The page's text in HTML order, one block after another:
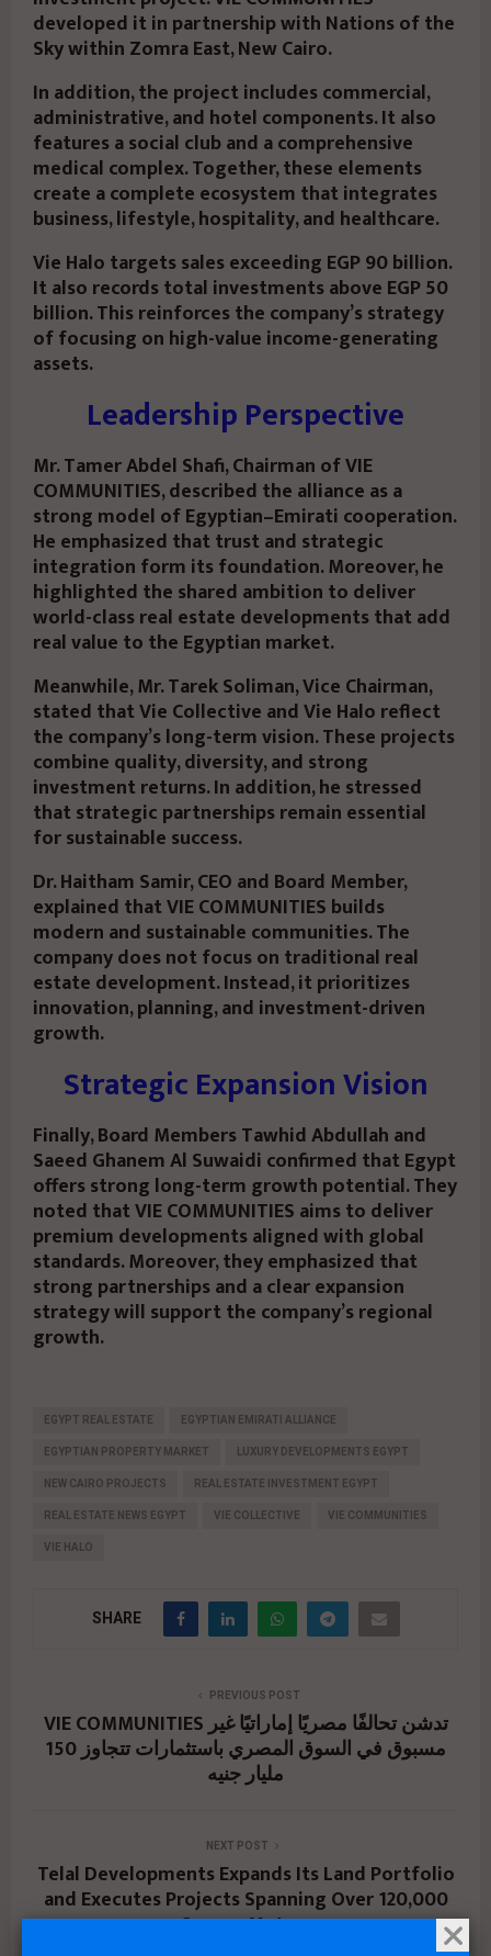
developed it in partnership with Nations of the
Sky within Zomra East, New Cairo.
In addition, the project includes commercial,
administrative, and hotel components. It also
features a social club and a comprehensive
medical complex. Together, these elements
create a complete ecosystem that integrates
business, lifestyle, hospitality, and healthcare.
Vie Halo targets sales exceeding EGP 90 billion.
It also records total investments above EGP 50
billion. This reinforces the company’s strategy
of focusing on high-value income-generating
assets.
Leadership Perspective
Mr. Tamer Abdel Shafi, Chairman of VIE
COMMUNITIES, described the alliance as a
strong model of Egyptian–Emirati cooperation.
He emphasized that trust and strategic
integration form its foundation. Moreover, he
highlighted the shared ambition to deliver
world-class real estate developments that add
real value to the Egyptian market.
Meanwhile, Mr. Tarek Soliman, Vice Chairman,
stated that Vie Collective and Vie Halo reflect
the company’s long-term vision. These projects
combine quality, diversity, and strong
investment returns. In addition, he stressed
that strategic partnerships remain essential
for sustainable success.
Dr. Haitham Samir, CEO and Board Member,
explained that VIE COMMUNITIES builds
modern and sustainable communities. The
company does not focus on traditional real
estate development. Instead, it prioritizes
innovation, planning, and investment-driven
growth.
Strategic Expansion Vision
Finally, Board Members Tawhid Abdullah and
Saeed Ghanem Al Suwaidi confirmed that Egypt
offers strong long-term growth potential. They
noted that VIE COMMUNITIES aims to deliver
premium developments aligned with global
standards. Moreover, they emphasized that
strong partnerships and a clear expansion
strategy will support the company’s regional
growth.
EGYPT REAL ESTATE EGYPTIAN EMIRATI ALLIANCE
EGYPTIAN PROPERTY MARKET LUXURY DEVELOPMENTS EGYPT
NEW CAIRO PROJECTS REAL ESTATE INVESTMENT EGYPT
REAL ESTATE NEWS EGYPT VIE COLLECTIVE VIE COMMUNITIES
VIE HALO
SHARE
PREVIOUS POST
VIE COMMUNITIES تدشن تحالفًا مصريًا إماراتيًا غير
مسبوق في السوق المصري باستثمارات تتجاوز 150
مليار جنيه
NEXT POST
Telal Developments Expands Its Land Portfolio
and Executes Projects Spanning Over 120,000
Square Meters